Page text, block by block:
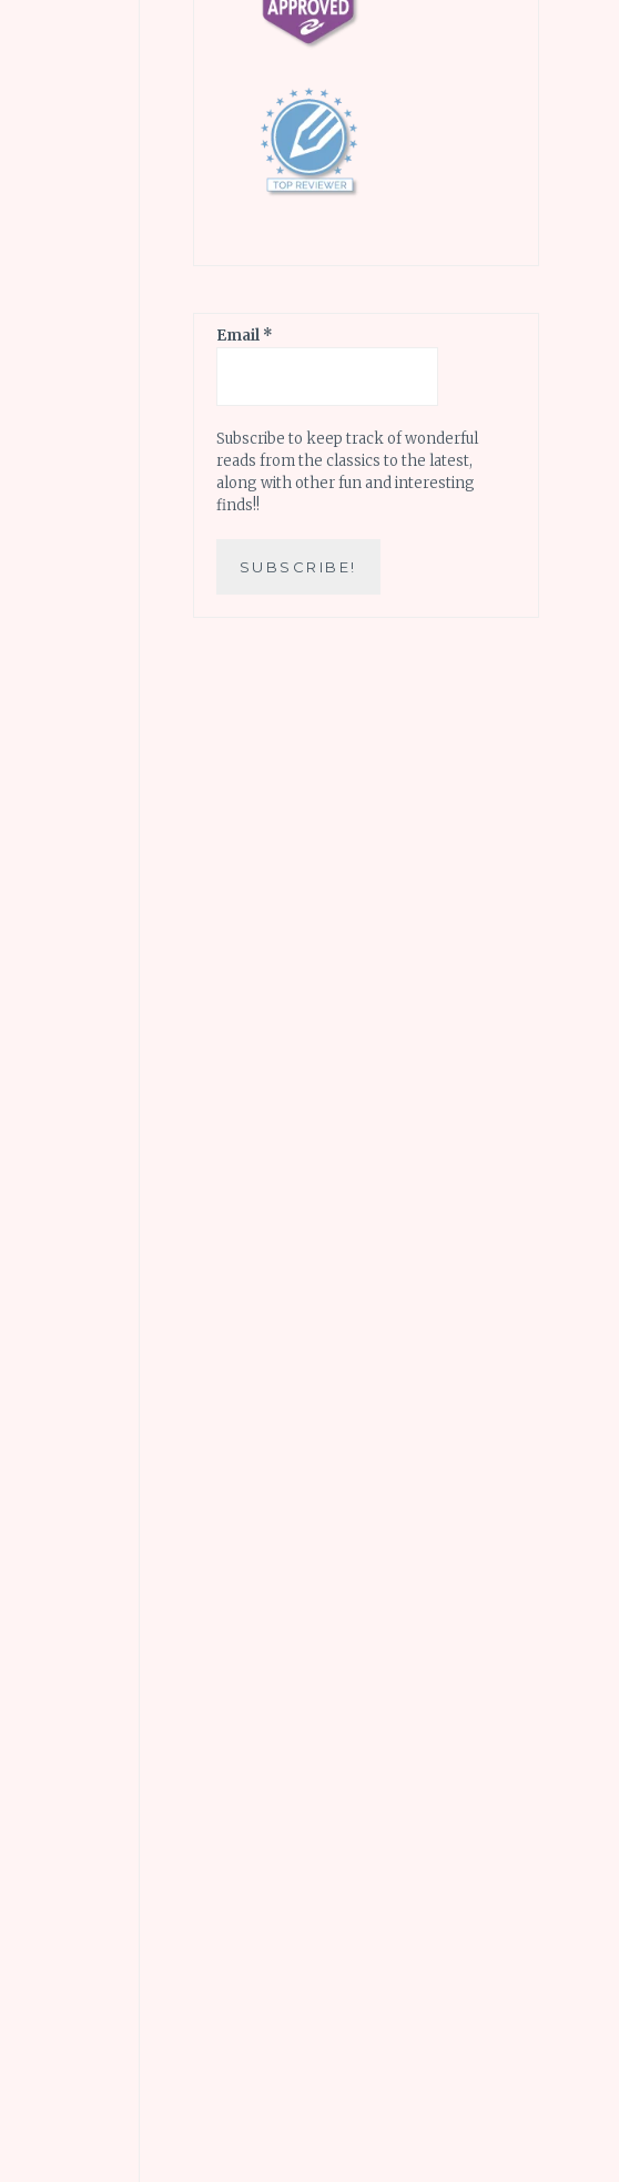
Email *
Subscribe to keep track of wonderful
reads from the classics to the latest,
along with other fun and interesting
finds!!